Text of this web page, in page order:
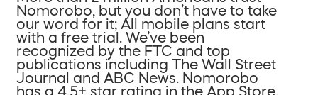
Nomorobo, but you don’t have to take
our word for it; All mobile plans start
with a free trial. We’ve been
recognized by the FTC and top
publications including The Wall Street
Journal and ABC News. Nomorobo
has a 4.5+ star rating in the App Store.